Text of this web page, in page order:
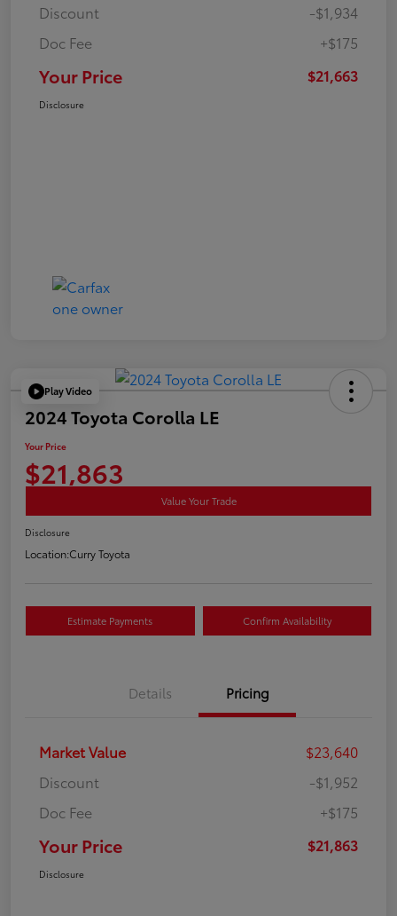
Discount
-$1,934
Doc Fee
+$175
Your Price $21,663
Disclosure
Play Video
2024 Toyota Corolla LE
Your Price
$21,863
Value Your Trade
Disclosure
Location:Curry Toyota
Estimate Payments Confirm Availability
Details Pricing
Market Value
$23,640
Discount
-$1,952
Doc Fee
+$175
Your Price $21,863
Disclosure